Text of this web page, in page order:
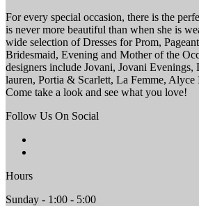
For every special occasion, there is the
is never more beautiful than when she is
wide selection of Dresses for Prom,
Bridesmaid, Evening and Mother of the
designers include Jovani, Jovani
lauren, Portia & Scarlett, La Femme, Alyce
Come take a look and see what you love!
Follow Us On Social
Hours
Sunday - 1:00 - 5:00